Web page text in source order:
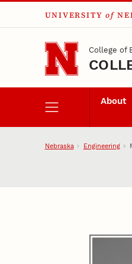
Skip to main content
UNIVERSITY of
College of
About
Nebraska Engineering